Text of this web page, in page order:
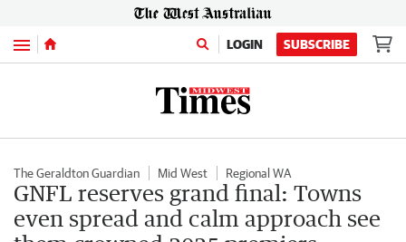
Menu LOGIN SUBSCRIBE
The Geraldton Guardian Mid West Regional WA
GNFL reserves grand final: Towns
even spread and calm approach see